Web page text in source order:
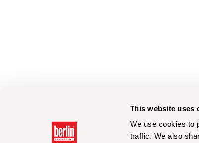
This website uses
We use cookies to
traffic. We also